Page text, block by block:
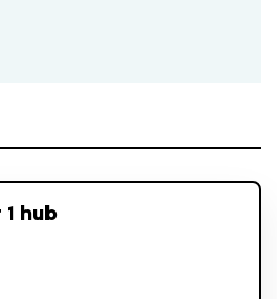
hub